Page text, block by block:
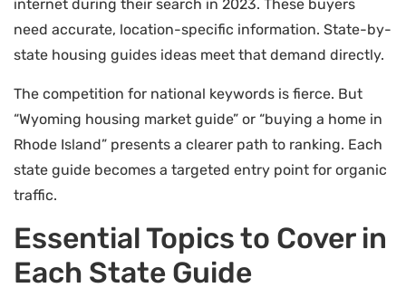
internet during their search in 2023. These buyers
need accurate, location-specific information. State-by-
state housing guides ideas meet that demand directly.
The competition for national keywords is fierce. But
“Wyoming housing market guide” or “buying a home in
Rhode Island” presents a clearer path to ranking. Each
state guide becomes a targeted entry point for organic
traffic.
Essential Topics to Cover in
Each State Guide